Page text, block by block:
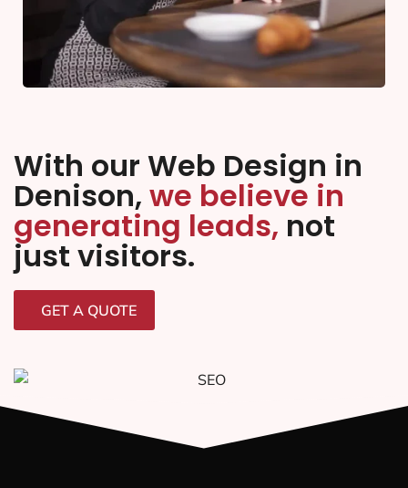
With our Web Design in
Denison, we believe in
generating leads, not
just visitors.
GET A QUOTE